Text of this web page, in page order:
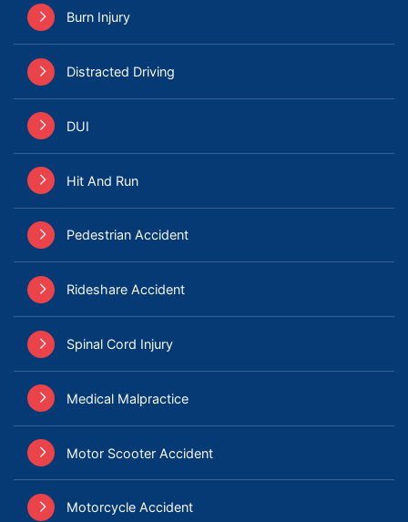
Burn Injury
Distracted Driving
DUI
Hit And Run
Pedestrian Accident
Rideshare Accident
Spinal Cord Injury
Medical Malpractice
Motor Scooter Accident
Motorcycle Accident